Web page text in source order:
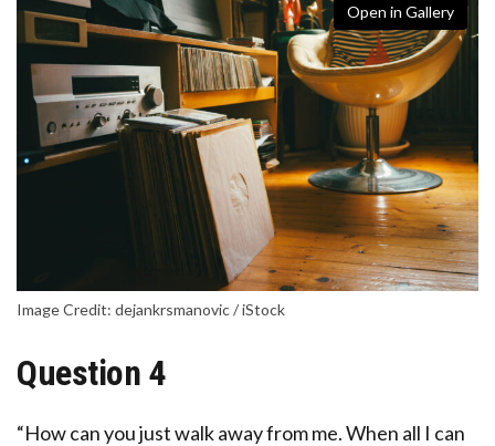
Open in Gallery
Image Credit: dejankrsmanovic / iStock
Question 4
“How can you just walk away from me. When all I can